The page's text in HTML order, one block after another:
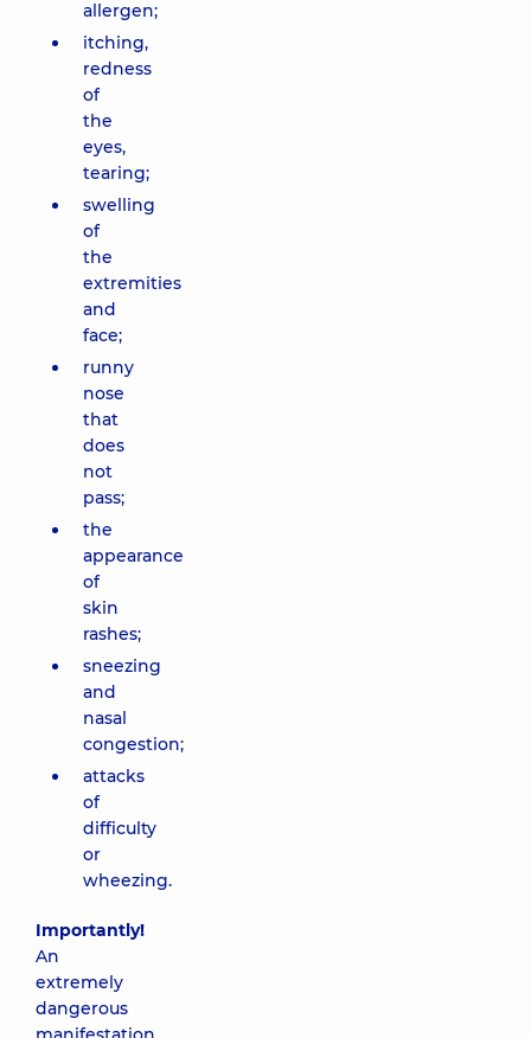
allergen;
itching,
redness
of
the
eyes,
tearing;
swelling
of
the
extremities
and
face;
runny
nose
that
does
not
pass;
the
appearance
of
skin
rashes;
sneezing
and
nasal
congestion;
attacks
of
difficulty
or
wheezing.
Importantly!
An
extremely
dangerous